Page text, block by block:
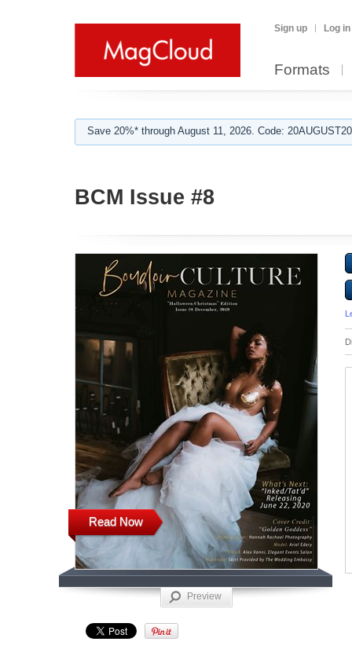
Sign up Log in
Formats
Save 20%* through August 11, 2026. Code:
BCM Issue #8
Read Now
Preview